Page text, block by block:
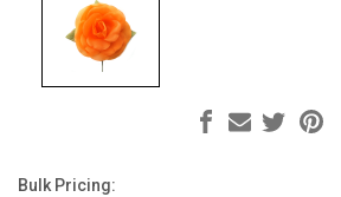
Current
Bulk Pricing: